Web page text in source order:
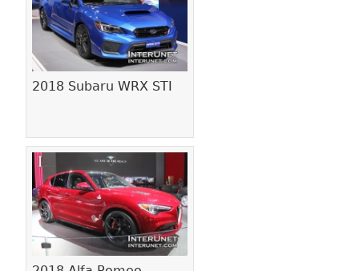
2018 Subaru WRX STI